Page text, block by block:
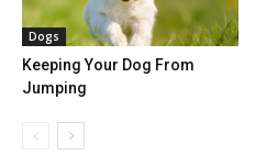
Dogs
Keeping Your Dog From
Jumping